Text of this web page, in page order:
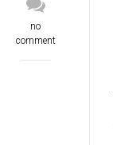
no
comment